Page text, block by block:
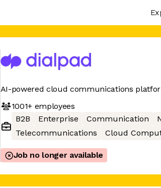
AI-powered cloud communications
1001+employees
B2B
Enterprise Communication
Telecommunications
Cloud
Job no longer available